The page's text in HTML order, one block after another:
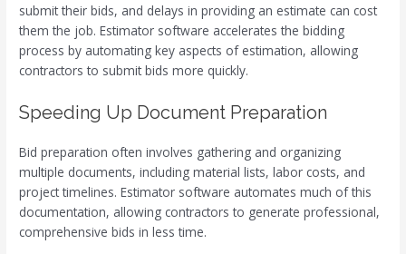
submit their bids, and delays in providing an estimate can cost
them the job. Estimator software accelerates the bidding
process by automating key aspects of estimation, allowing
contractors to submit bids more quickly.
Speeding Up Document Preparation
Bid preparation often involves gathering and organizing
multiple documents, including material lists, labor costs, and
project timelines. Estimator software automates much of this
documentation, allowing contractors to generate professional,
comprehensive bids in less time.